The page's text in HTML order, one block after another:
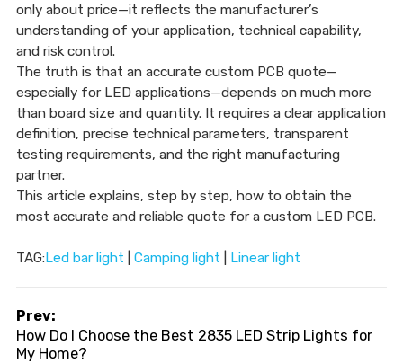
only about price—it reflects the manufacturer’s
understanding of your application, technical capability,
and risk control.
The truth is that an accurate custom PCB quote—
especially for LED applications—depends on much more
than board size and quantity. It requires a clear application
definition, precise technical parameters, transparent
testing requirements, and the right manufacturing
partner.
This article explains, step by step, how to obtain the
most accurate and reliable quote for a custom LED PCB.
TAG:Led bar light Camping light Linear light
Prev:
How Do I Choose the Best 2835 LED Strip Lights for
My Home?